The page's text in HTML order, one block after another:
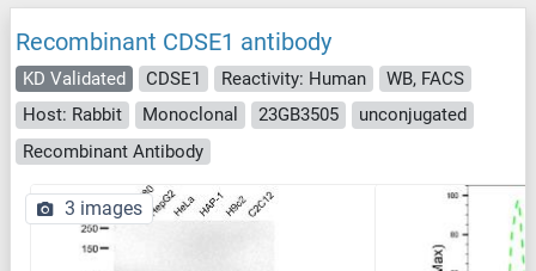
Recombinant CDSE1 antibody
KD Validated CDSE1 Reactivity: Human
WB, FACS
Host: Rabbit
Monoclonal 23GB3505
unconjugated
Recombinant Antibody
3 images